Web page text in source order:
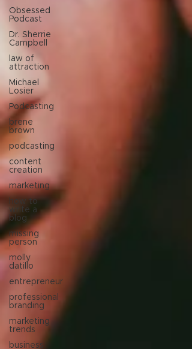
Obsessed
Podcast
Dr. Sherrie
Campbell
law of
attraction
Michael
Losier
Podcasting
brene
brown
podcasting
content
creation
marketing
how to
write a
blog
missing
person
molly
datillo
entrepreneur
professional
branding
marketing
trends
business